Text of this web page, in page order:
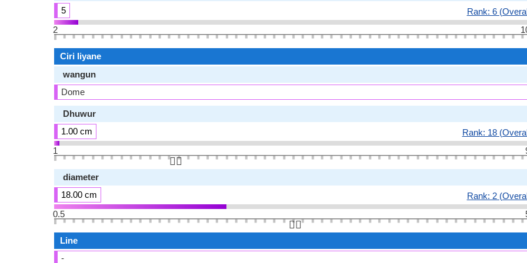
5
Rank: 6
2
Ciri liyane
wangun
Dome
Dhuwur
1.00 cm
Rank: 18
1
👆🏻
diameter
18.00 cm
Rank: 2
0.5
👆🏻
Line
-